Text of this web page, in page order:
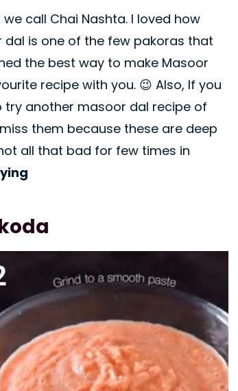
call Chai Nashta. I loved how
is one of the few pakoras that
the best way to make Masoor
recipe with you. 😉 Also, If you
try another masoor dal recipe of
them because these are deep
all that bad for few times in